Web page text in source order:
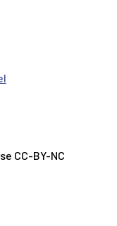
CC-BY-NC
Article